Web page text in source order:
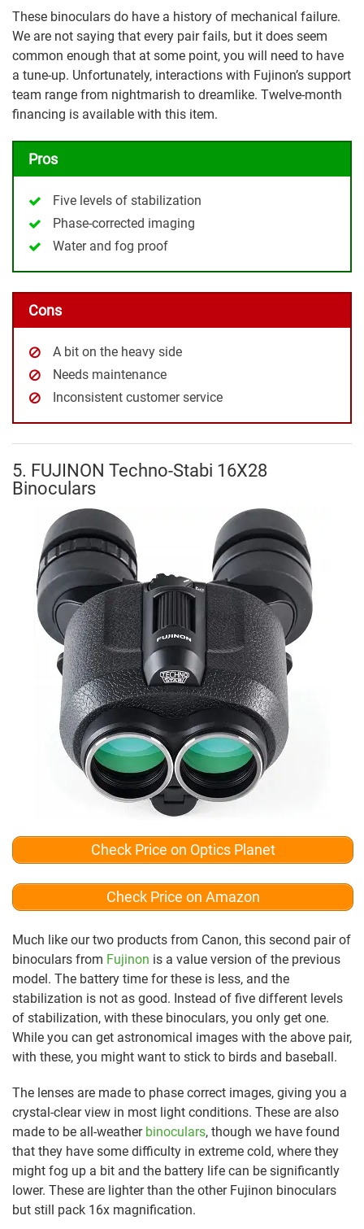
These binoculars do have a history of mechanical failure.
We are not saying that every pair fails, but it does seem
common enough that at some point, you will need to have
a tune-up. Unfortunately, interactions with Fujinon’s support
team range from nightmarish to dreamlike. Twelve-month
financing is available with this item.
Pros
Five levels of stabilization
Phase-corrected imaging
Water and fog proof
Cons
A bit on the heavy side
Needs maintenance
Inconsistent customer service
5. FUJINON Techno-Stabi 16X28
Binoculars
Check Price on Optics Planet
Check Price on Amazon
Much like our two products from Canon, this second pair of
binoculars from Fujinon is a value version of the previous
model. The battery time for these is less, and the
stabilization is not as good. Instead of five different levels
of stabilization, with these binoculars, you only get one.
While you can get astronomical images with the above pair,
with these, you might want to stick to birds and baseball.
The lenses are made to phase correct images, giving you a
crystal-clear view in most light conditions. These are also
made to be all-weather binoculars, though we have found
that they have some difficulty in extreme cold, where they
might fog up a bit and the battery life can be significantly
lower. These are lighter than the other Fujinon binoculars
but still pack 16x magnification.